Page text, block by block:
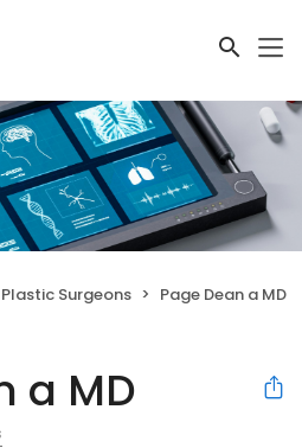
Plastic Surgeons Page Dean a MD
a MD